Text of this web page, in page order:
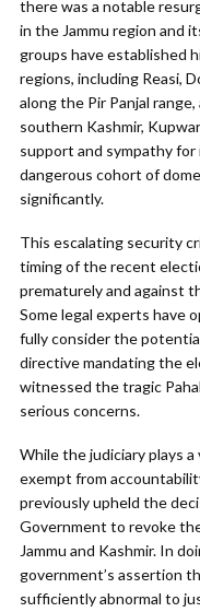
there was a notable
in the Jammu region and
groups have established
regions, including Reasi,
along the Pir Panjal
southern Kashmir,
support and sympathy
dangerous cohort of
significantly.
This escalating security
timing of the recent
prematurely and against
Some legal experts have
fully consider the
directive mandating the
witnessed the tragic
serious concerns.
While the judiciary plays
exempt from
previously upheld the
Government to revoke
Jammu and Kashmir. In
government’s assertion
sufficiently abnormal to